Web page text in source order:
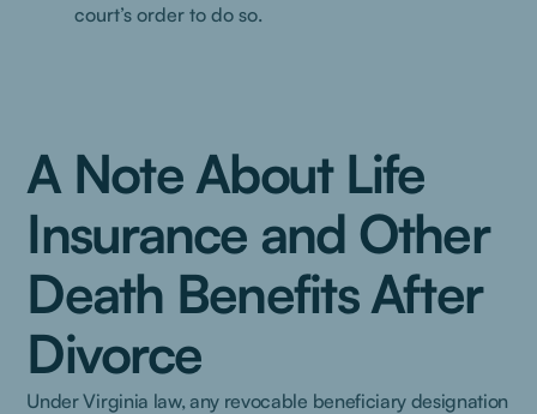
court’s order to do so.
A Note About Life
Insurance and Other
Death Benefits After
Divorce
Under Virginia law, any revocable beneficiary designation